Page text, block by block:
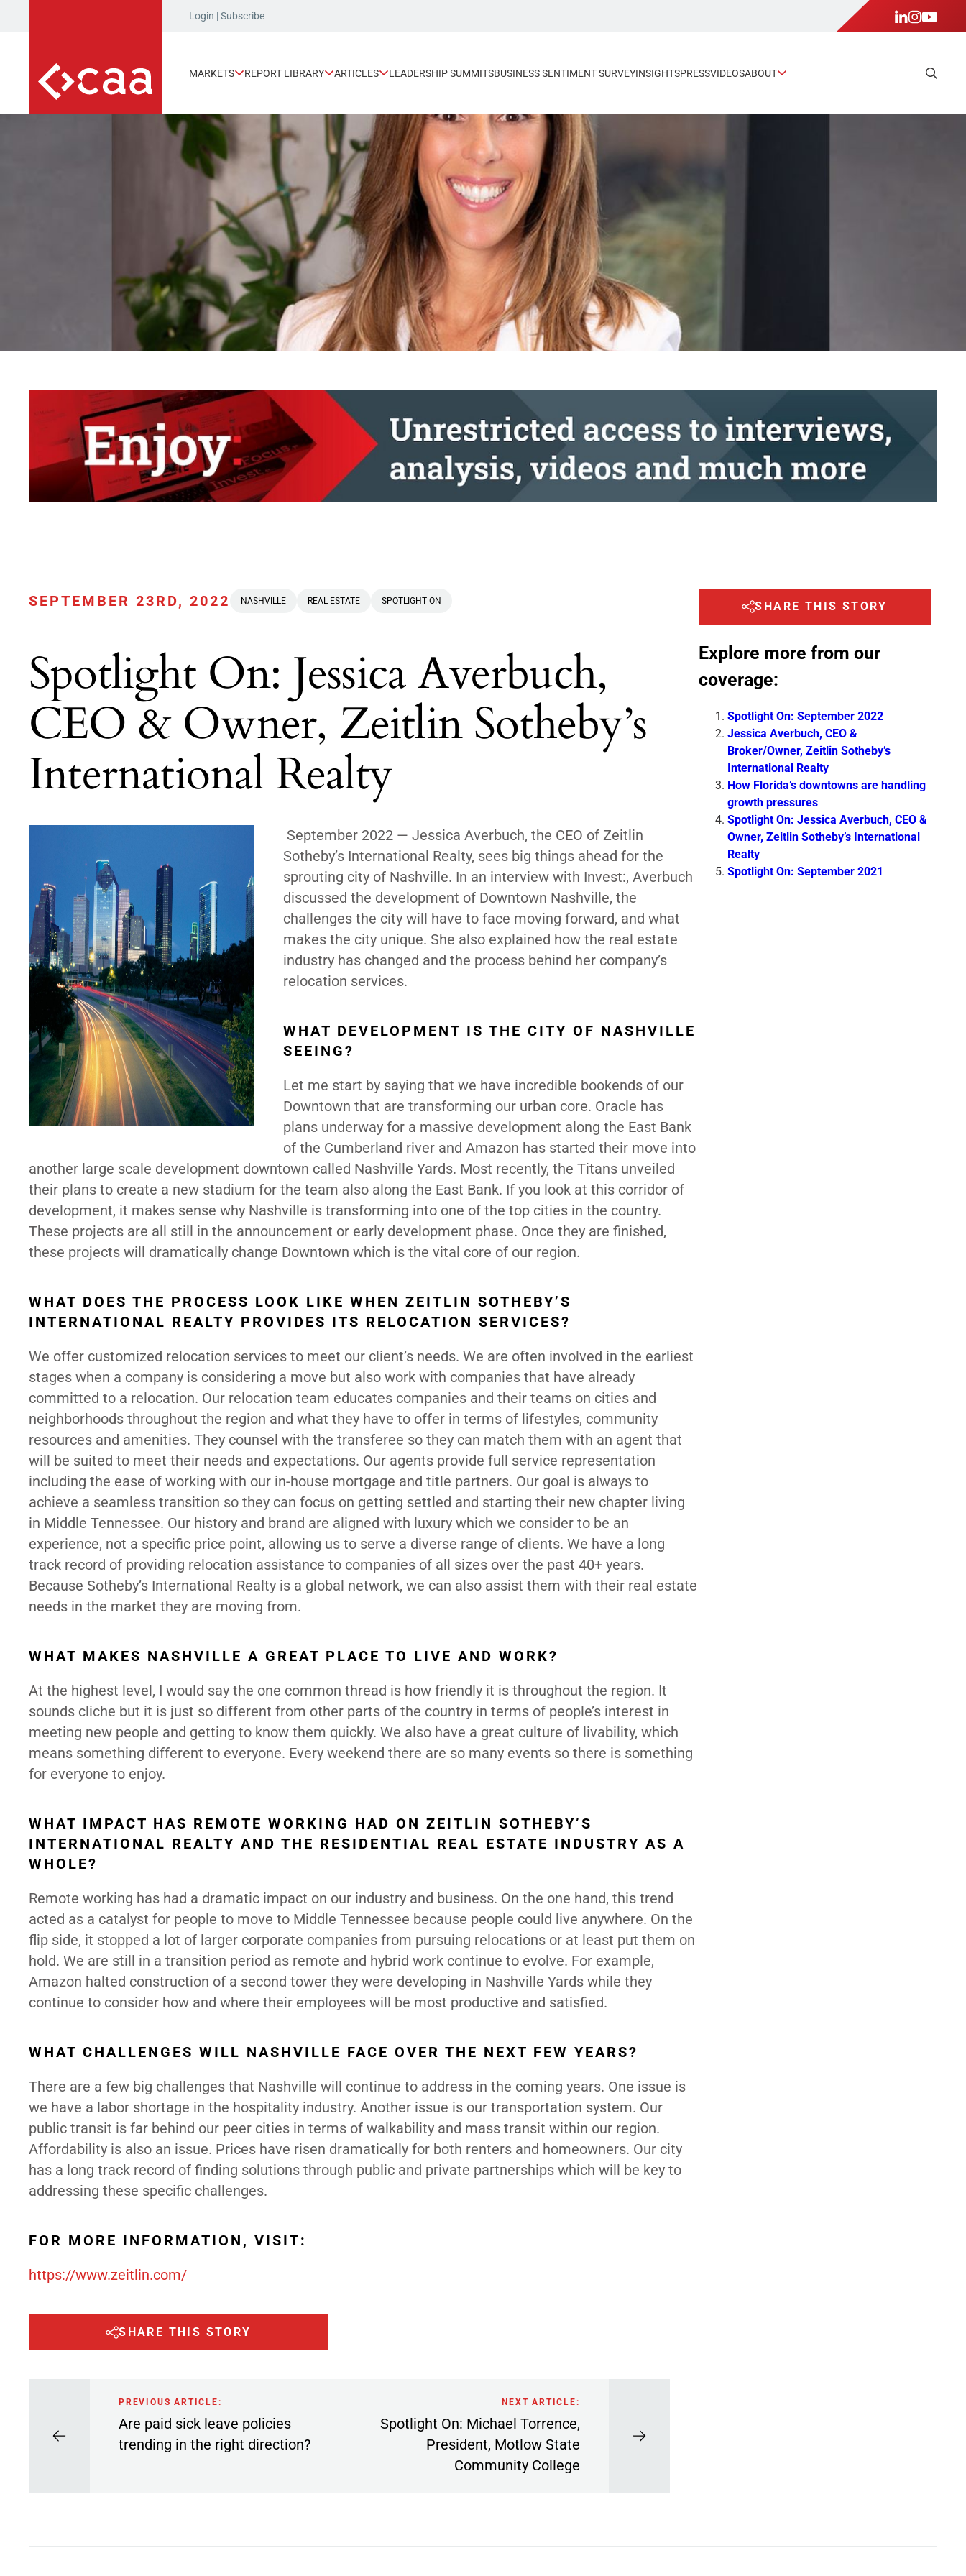
Login |Subscribe
MARKETS REPORT LIBRARY ARTICLES LEADERSHIP SUMMITSBUSINESS SENTIMENT SURVEYINSIGHTSPRESSVIDEOSABOUT
SEPTEMBER 23RD, 2022 NASHVILLE REAL ESTATE SPOTLIGHT ON
Spotlight On: Jessica Averbuch,
CEO & Owner, Zeitlin Sotheby’s
International Realty
September 2022 — Jessica Averbuch, the CEO of Zeitlin
Sotheby’s International Realty, sees big things ahead for the
sprouting city of Nashville. In an interview with Invest:, Averbuch
discussed the development of Downtown Nashville, the
challenges the city will have to face moving forward, and what
makes the city unique. She also explained how the real estate
industry has changed and the process behind her company’s
relocation services.
WHAT DEVELOPMENT IS THE CITY OF NASHVILLE
SEEING?
Let me start by saying that we have incredible bookends of our
Downtown that are transforming our urban core. Oracle has
plans underway for a massive development along the East Bank
of the Cumberland river and Amazon has started their move into
another large scale development downtown called Nashville Yards. Most recently, the Titans unveiled
their plans to create a new stadium for the team also along the East Bank. If you look at this corridor of
development, it makes sense why Nashville is transforming into one of the top cities in the country.
These projects are all still in the announcement or early development phase. Once they are finished,
these projects will dramatically change Downtown which is the vital core of our region.
WHAT DOES THE PROCESS LOOK LIKE WHEN ZEITLIN SOTHEBY’S
INTERNATIONAL REALTY PROVIDES ITS RELOCATION SERVICES?
We offer customized relocation services to meet our client’s needs. We are often involved in the earliest
stages when a company is considering a move but also work with companies that have already
committed to a relocation. Our relocation team educates companies and their teams on cities and
neighborhoods throughout the region and what they have to offer in terms of lifestyles, community
resources and amenities. They counsel with the transferee so they can match them with an agent that
will be suited to meet their needs and expectations. Our agents provide full service representation
including the ease of working with our in-house mortgage and title partners. Our goal is always to
achieve a seamless transition so they can focus on getting settled and starting their new chapter living
in Middle Tennessee. Our history and brand are aligned with luxury which we consider to be an
experience, not a specific price point, allowing us to serve a diverse range of clients. We have a long
track record of providing relocation assistance to companies of all sizes over the past 40+ years.
Because Sotheby’s International Realty is a global network, we can also assist them with their real estate
needs in the market they are moving from.
WHAT MAKES NASHVILLE A GREAT PLACE TO LIVE AND WORK?
At the highest level, I would say the one common thread is how friendly it is throughout the region. It
sounds cliche but it is just so different from other parts of the country in terms of people’s interest in
meeting new people and getting to know them quickly. We also have a great culture of livability, which
means something different to everyone. Every weekend there are so many events so there is something
for everyone to enjoy.
WHAT IMPACT HAS REMOTE WORKING HAD ON ZEITLIN SOTHEBY’S
INTERNATIONAL REALTY AND THE RESIDENTIAL REAL ESTATE INDUSTRY AS A
WHOLE?
Remote working has had a dramatic impact on our industry and business. On the one hand, this trend
acted as a catalyst for people to move to Middle Tennessee because people could live anywhere. On the
flip side, it stopped a lot of larger corporate companies from pursuing relocations or at least put them on
hold. We are still in a transition period as remote and hybrid work continue to evolve. For example,
Amazon halted construction of a second tower they were developing in Nashville Yards while they
continue to consider how and where their employees will be most productive and satisfied.
WHAT CHALLENGES WILL NASHVILLE FACE OVER THE NEXT FEW YEARS?
There are a few big challenges that Nashville will continue to address in the coming years. One issue is
we have a labor shortage in the hospitality industry. Another issue is our transportation system. Our
public transit is far behind our peer cities in terms of walkability and mass transit within our region.
Affordability is also an issue. Prices have risen dramatically for both renters and homeowners. Our city
has a long track record of finding solutions through public and private partnerships which will be key to
addressing these specific challenges.
FOR MORE INFORMATION, VISIT:
https://www.zeitlin.com/
SHARE THIS STORY
PREVIOUS ARTICLE:
Are paid sick leave policies
trending in the right direction?
NEXT ARTICLE:
Spotlight On: Michael Torrence,
President, Motlow State
Community College
SHARE THIS STORY
Explore more from our
coverage:
Spotlight On: September 2022
Jessica Averbuch, CEO &
Broker/Owner, Zeitlin Sotheby’s
International Realty
How Florida’s downtowns are handling
growth pressures
Spotlight On: Jessica Averbuch, CEO &
Owner, Zeitlin Sotheby’s International
Realty
Spotlight On: September 2021